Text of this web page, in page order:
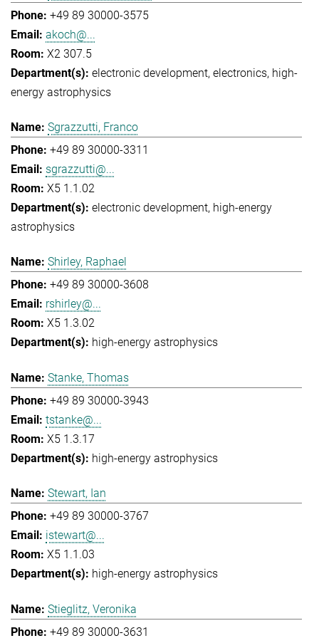
+49 89 30000-3575
akoch@...
X2 307.5
electronic development electronics high-
energy astrophysics
Sgrazzutti, Franco
+49 89 30000-3311
sgrazzutti@...
X5 1.1.02
electronic development high-energy
astrophysics
Shirley, Raphael
+49 89 30000-3608
rshirley@...
X5 1.3.02
high-energy astrophysics
Stanke, Thomas
+49 89 30000-3943
tstanke@...
X5 1.3.17
high-energy astrophysics
Stewart, Ian
+49 89 30000-3767
istewart@...
X5 1.1.03
high-energy astrophysics
Stieglitz, Veronika
+49 89 30000-3631